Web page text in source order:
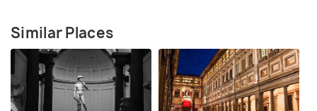
Similar Places